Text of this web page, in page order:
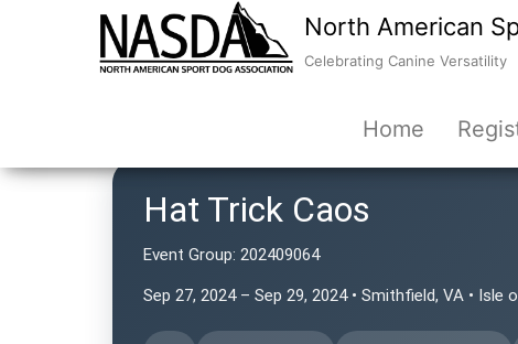
North American
Celebrating Canine Versatility
Home
Hat Trick Caos
Event Group: 202409064
Sep 27, 2024 – Sep 29, 2024 • Smithfield, VA • Isle